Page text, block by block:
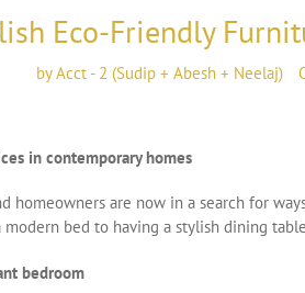
Eco-Friendly
by Acct - 2 (Sudip + Abesh + Neelaj)
in contemporary homes
homeowners are now in a search for
bed to having a stylish dining
bedroom